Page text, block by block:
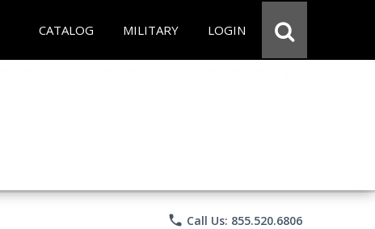
CATALOG MILITARY LOGIN
phone Call Us: 855.520.6806